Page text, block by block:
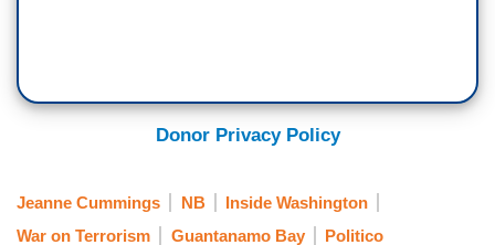
Donor Privacy Policy
Jeanne Cummings NB
Inside Washington
War on Terrorism
Guantanamo Bay Politico